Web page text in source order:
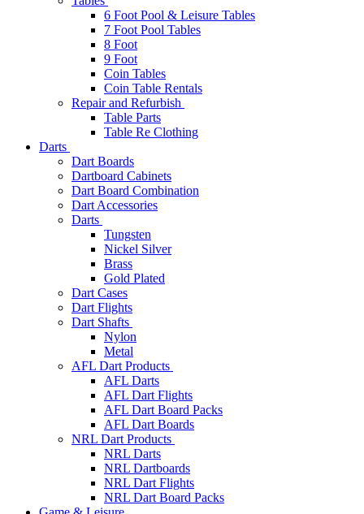
6 Foot Pool & Leisure Tables
7 Foot Pool Tables
8 Foot
9 Foot
Coin Tables
Coin Table Rentals
Repair and Refurbish
Table Parts
Table Re Clothing
Darts
Dart Boards
Dartboard Cabinets
Dart Board Combination
Dart Accessories
Darts
Tungsten
Nickel Silver
Brass
Gold Plated
Dart Cases
Dart Flights
Dart Shafts
Nylon
Metal
AFL Dart Products
AFL Darts
AFL Dart Flights
AFL Dart Board Packs
AFL Dart Boards
NRL Dart Products
NRL Darts
NRL Dartboards
NRL Dart Flights
NRL Dart Board Packs